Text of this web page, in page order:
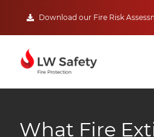
Download our Fire Risk
What Fire